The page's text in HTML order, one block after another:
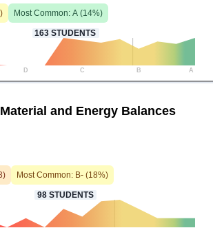
) Most Common: A (14%)
163 STUDENTS
D C B A
and Energy Balances
) Most Common: B- (18%)
98 STUDENTS